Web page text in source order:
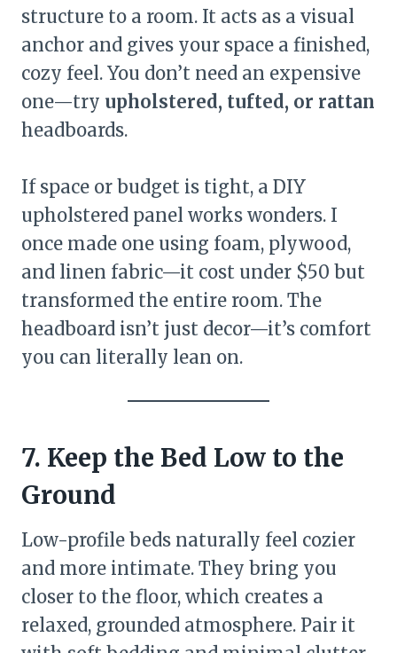
structure to a room. It acts as a visual
anchor and gives your space a finished,
cozy feel. You don’t need an expensive
one—try upholstered, tufted, or rattan
headboards.
If space or budget is tight, a DIY
upholstered panel works wonders. I
once made one using foam, plywood,
and linen fabric—it cost under $50 but
transformed the entire room. The
headboard isn’t just decor—it’s comfort
you can literally lean on.
7. Keep the Bed Low to the
Ground
Low-profile beds naturally feel cozier
and more intimate. They bring you
closer to the floor, which creates a
relaxed, grounded atmosphere. Pair it